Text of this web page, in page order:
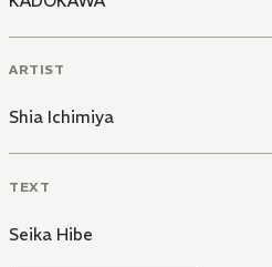
ARTIST
Shia Ichimiya
TEXT
Seika Hibe